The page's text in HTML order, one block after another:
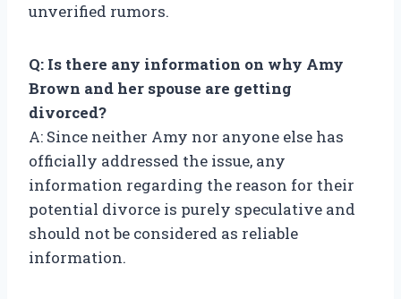
unverified rumors.
Q: Is there any information on why Amy
Brown and her spouse are getting
divorced?
A: Since neither Amy nor anyone else has
officially addressed the issue, any
information regarding the reason for their
potential divorce is purely speculative and
should not be considered as reliable
information.